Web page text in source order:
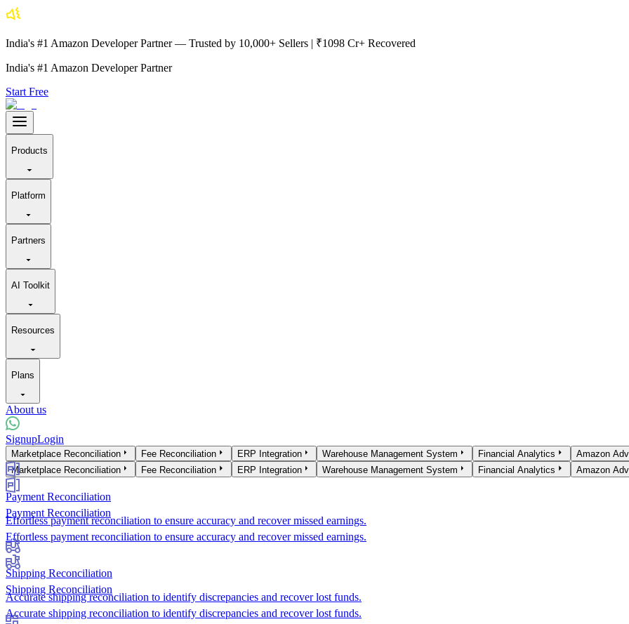
India's #1 Amazon Developer Partner — Trusted by 10,000+ Sellers | ₹1098 Cr+ Recovered
India's #1 Amazon Developer Partner
Start Free
Products
Platform
Partners
AI Toolkit
Resources
Plans
About us
SignupLogin
Products
Marketplace Reconciliation
Fee Reconciliation ERP Integration Warehouse Management System Financial Analytics Amazon
Payment Reconciliation
Effortless payment reconciliation to ensure accuracy and recover missed earnings.
Shipping Reconciliation
Accurate shipping reconciliation to identify discrepancies and recover lost funds.
Marketplace Reconciliation Fee Reconciliation ERP Integration Warehouse Management System Financial Analytics Amazon
Payment Reconciliation
Effortless payment reconciliation to ensure accuracy and recover missed earnings.
Shipping Reconciliation
Accurate shipping reconciliation to identify discrepancies and recover lost funds.